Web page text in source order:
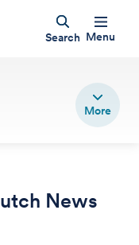
Search Menu
News